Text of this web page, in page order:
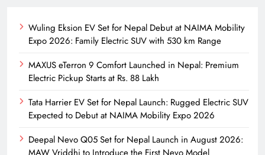
Wuling Eksion EV Set for Nepal Debut at NAIMA Mobility
Expo 2026: Family Electric SUV with 530 km Range
MAXUS eTerron 9 Comfort Launched in Nepal: Premium
Electric Pickup Starts at Rs. 88 Lakh
Tata Harrier EV Set for Nepal Launch: Rugged Electric SUV
Expected to Debut at NAIMA Mobility Expo 2026
Deepal Nevo Q05 Set for Nepal Launch in August 2026: